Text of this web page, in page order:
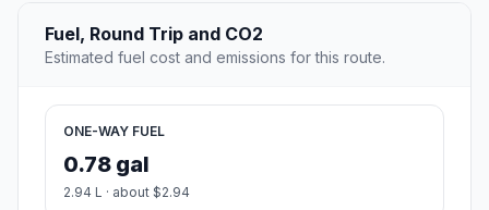
Fuel, Round Trip and CO2
Estimated fuel cost and emissions for this route.
ONE-WAY FUEL
0.78 gal
2.94 L · about $2.94